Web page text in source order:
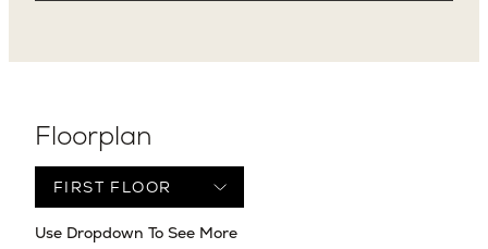
Floorplan
Use Dropdown To See More